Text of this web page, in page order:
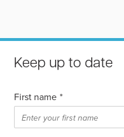
Keep up to date
First name *